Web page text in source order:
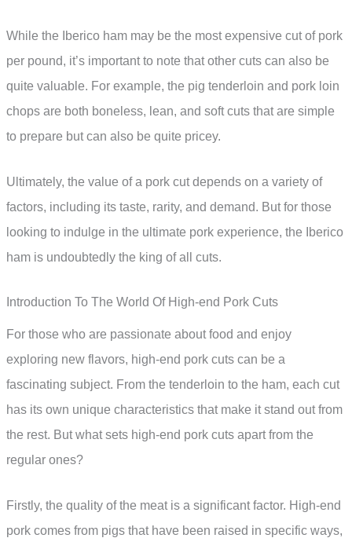
While the Iberico ham may be the most expensive cut of pork
per pound, it’s important to note that other cuts can also be
quite valuable. For example, the pig tenderloin and pork loin
chops are both boneless, lean, and soft cuts that are simple
to prepare but can also be quite pricey.
Ultimately, the value of a pork cut depends on a variety of
factors, including its taste, rarity, and demand. But for those
looking to indulge in the ultimate pork experience, the Iberico
ham is undoubtedly the king of all cuts.
Introduction To The World Of High-end Pork Cuts
For those who are passionate about food and enjoy
exploring new flavors, high-end pork cuts can be a
fascinating subject. From the tenderloin to the ham, each cut
has its own unique characteristics that make it stand out from
the rest. But what sets high-end pork cuts apart from the
regular ones?
Firstly, the quality of the meat is a significant factor. High-end
pork comes from pigs that have been raised in specific ways,